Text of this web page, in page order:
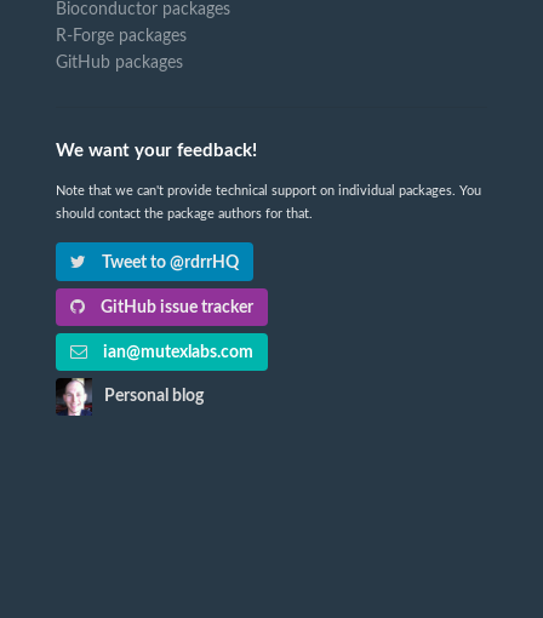
Bioconductor packages
R-Forge packages
GitHub packages
We want your feedback!
Note that we can't provide technical support on individual packages. You
should contact the package authors for that.
Tweet to @rdrrHQ
GitHub issue tracker
ian@mutexlabs.com
Personal blog